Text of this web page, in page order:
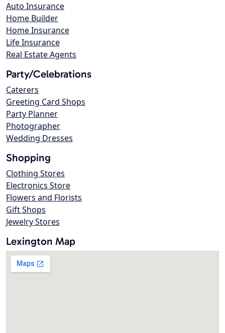
Auto Insurance
Home Builder
Home Insurance
Life Insurance
Real Estate Agents
Party/Celebrations
Caterers
Greeting Card Shops
Party Planner
Photographer
Wedding Dresses
Shopping
Clothing Stores
Electronics Store
Flowers and Florists
Gift Shops
Jewelry Stores
Lexington Map